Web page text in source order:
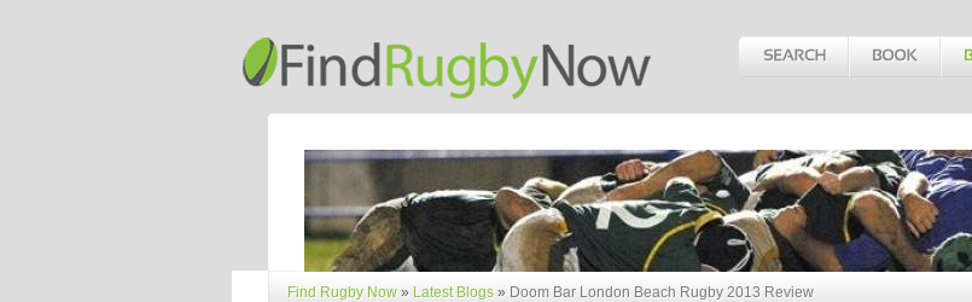
Find Rugby Now » Latest Blogs » Doom Bar London Beach Rugby 2013 Review